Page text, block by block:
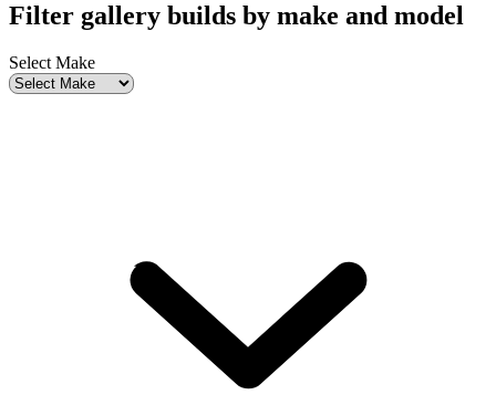
Filter gallery builds by make and model
Select Make